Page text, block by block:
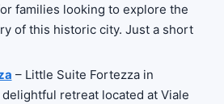
families looking to explore the
of this historic city. Just a short
– Little Suite Fortezza in
delightful retreat located at Viale